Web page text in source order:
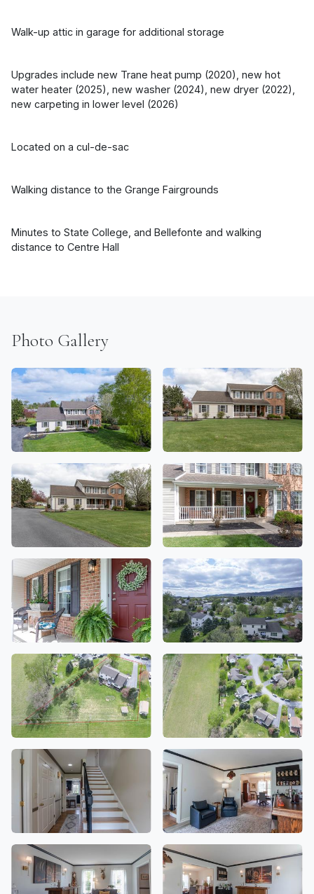
Walk-up attic in garage for additional storage
Upgrades include new Trane heat pump (2020), new hot
water heater (2025), new washer (2024), new dryer (2022),
new carpeting in lower level (2026)
Located on a cul-de-sac
Walking distance to the Grange Fairgrounds
Minutes to State College, and Bellefonte and walking
distance to Centre Hall
Photo Gallery